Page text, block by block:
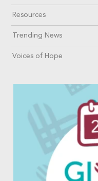
Resources
Trending News
Voices of Hope